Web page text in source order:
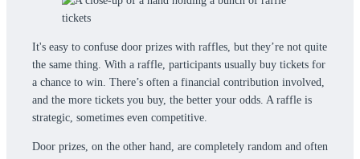
It's easy to confuse door prizes with raffles, but they’re not quite
the same thing. With a raffle, participants usually buy tickets for
a chance to win. There’s often a financial contribution involved,
and the more tickets you buy, the better your odds. A raffle is
strategic, sometimes even competitive.
Door prizes, on the other hand, are completely random and often